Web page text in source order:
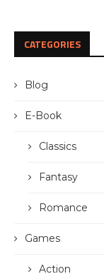
CATEGORIES
Blog
E-Book
Classics
Fantasy
Romance
Games
Action